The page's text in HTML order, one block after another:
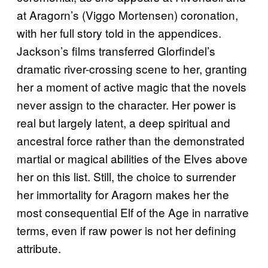
at Aragorn’s (Viggo Mortensen) coronation,
with her full story told in the appendices.
Jackson’s films transferred Glorfindel’s
dramatic river-crossing scene to her, granting
her a moment of active magic that the novels
never assign to the character. Her power is
real but largely latent, a deep spiritual and
ancestral force rather than the demonstrated
martial or magical abilities of the Elves above
her on this list. Still, the choice to surrender
her immortality for Aragorn makes her the
most consequential Elf of the Age in narrative
terms, even if raw power is not her defining
attribute.